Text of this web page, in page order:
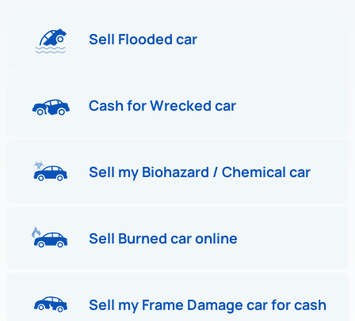
Sell Flooded car
Cash for Wrecked car
Sell my Biohazard / Chemical car
Sell Burned car online
Sell my Frame Damage car for cash